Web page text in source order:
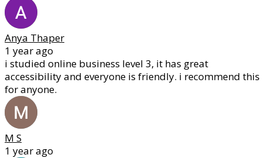
Anya Thaper
1 year ago
i studied online business level 3, it has great
accessibility and everyone is friendly. i recommend this
for anyone.
M S
1 year ago